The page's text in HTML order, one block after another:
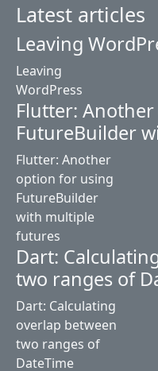
Latest articles
Leaving
Leaving
WordPress
Flutter:
FutureBuilder
Flutter: Another
option for using
FutureBuilder
with multiple
futures
Dart:
two ranges of
Dart: Calculating
overlap between
two ranges of
DateTime